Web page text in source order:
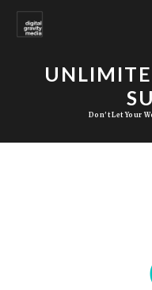
Don't Let Your